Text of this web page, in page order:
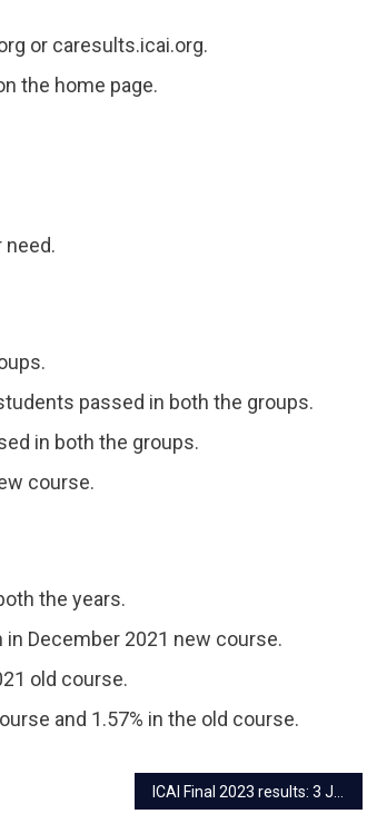
or caresults.icai.org.
the home page.
need.
passed in both the groups.
in both the groups.
course.
the years.
December 2021 new course.
old course.
and 1.57% in the old course.